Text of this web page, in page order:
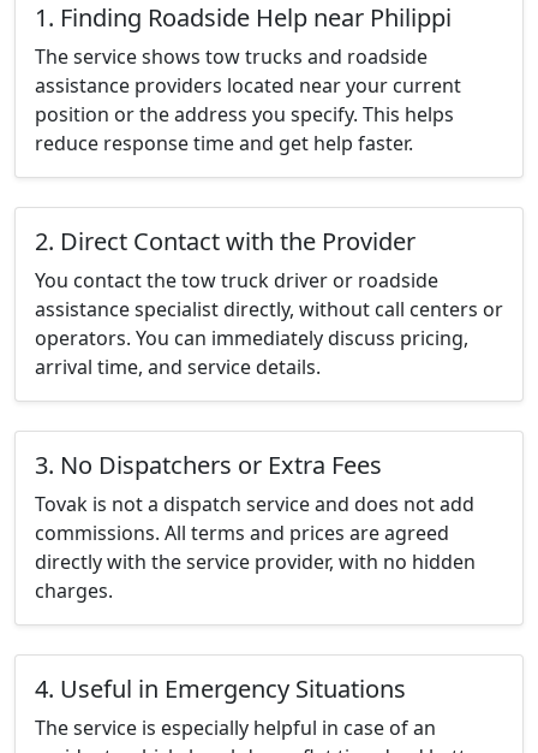
1. Finding Roadside Help near Philippi
The service shows tow trucks and roadside
assistance providers located near your current
position or the address you specify. This helps
reduce response time and get help faster.
2. Direct Contact with the Provider
You contact the tow truck driver or roadside
assistance specialist directly, without call centers or
operators. You can immediately discuss pricing,
arrival time, and service details.
3. No Dispatchers or Extra Fees
Tovak is not a dispatch service and does not add
commissions. All terms and prices are agreed
directly with the service provider, with no hidden
charges.
4. Useful in Emergency Situations
The service is especially helpful in case of an